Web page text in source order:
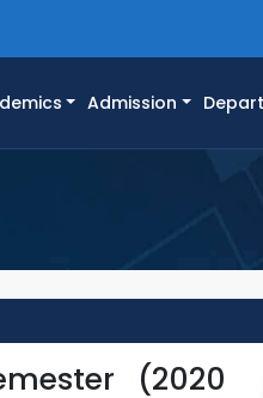
Admission
(2020